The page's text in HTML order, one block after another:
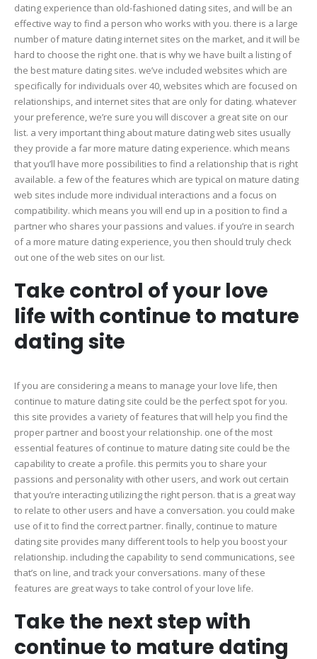
dating experience than old-fashioned dating sites, and will be an
effective way to find a person who works with you. there is a large
number of mature dating internet sites on the market, and it will be
hard to choose the right one. that is why we have built a listing of
the best mature dating sites. we’ve included websites which are
specifically for individuals over 40, websites which are focused on
relationships, and internet sites that are only for dating. whatever
your preference, we’re sure you will discover a great site on our
list. a very important thing about mature dating web sites usually
they provide a far more mature dating experience. which means
that you’ll have more possibilities to find a relationship that is right
available. a few of the features which are typical on mature dating
web sites include more individual interactions and a focus on
compatibility. which means you will end up in a position to find a
partner who shares your passions and values. if you’re in search
of a more mature dating experience, you then should truly check
out one of the web sites on our list.
Take control of your love
life with continue to mature
dating site
If you are considering a means to manage your love life, then
continue to mature dating site could be the perfect spot for you.
this site provides a variety of features that will help you find the
proper partner and boost your relationship. one of the most
essential features of continue to mature dating site could be the
capability to create a profile. this permits you to share your
passions and personality with other users, and work out certain
that you’re interacting utilizing the right person. that is a great way
to relate to other users and have a conversation. you could make
use of it to find the correct partner. finally, continue to mature
dating site provides many different tools to help you boost your
relationship. including the capability to send communications, see
that’s on line, and track your conversations. many of these
features are great ways to take control of your love life.
Take the next step with
continue to mature dating